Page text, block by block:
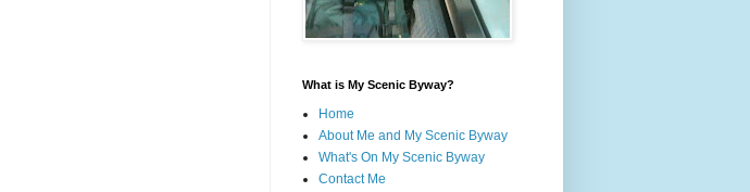
What is My Scenic Byway?
Home
About Me and My Scenic Byway
What's On My Scenic Byway
Contact Me